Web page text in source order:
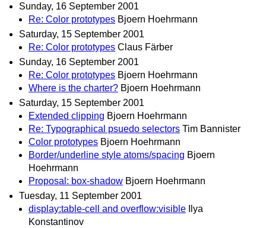
Sunday, 16 September 2001
Re: Color prototypes Bjoern Hoehrmann
Saturday, 15 September 2001
Re: Color prototypes Claus Färber
Sunday, 16 September 2001
Re: Color prototypes Bjoern Hoehrmann
Where is the charter? Bjoern Hoehrmann
Saturday, 15 September 2001
Extended clipping Bjoern Hoehrmann
Re: Typographical psuedo selectors Tim Bannister
Color prototypes Bjoern Hoehrmann
Border/underline style atoms/spacing Bjoern
Hoehrmann
Proposal: box-shadow Bjoern Hoehrmann
Tuesday, 11 September 2001
display:table-cell and overflow:visible
Ilya
Konstantinov